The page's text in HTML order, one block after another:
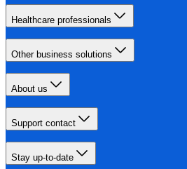
Healthcare professionals
Other business solutions
About us
Support contact
Stay up-to-date